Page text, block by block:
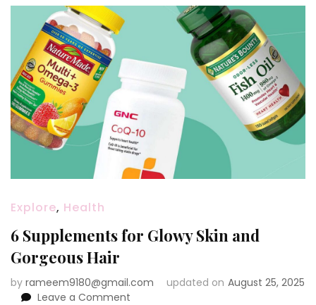
Explore, Health
6 Supplements for Glowy Skin and
Gorgeous Hair
by rameem9180@gmail.com updated on August 25, 2025
Leave a Comment